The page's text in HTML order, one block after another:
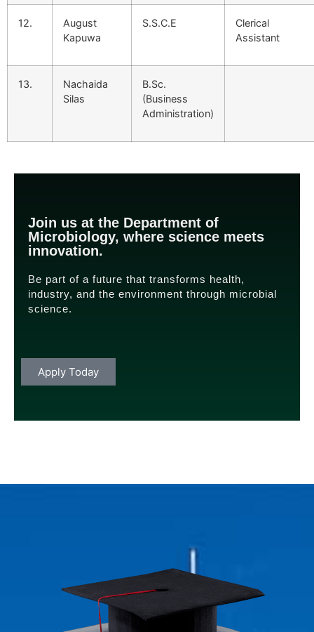
12.
August
Kapuwa
S.S.C.E
Clerical
Assistant
13.
Nachaida
Silas
B.Sc.
(Business
Administration)
Join us at the Department of
Microbiology, where science meets
innovation.
Be part of a future that transforms health,
industry, and the environment through microbial
science.
Apply Today